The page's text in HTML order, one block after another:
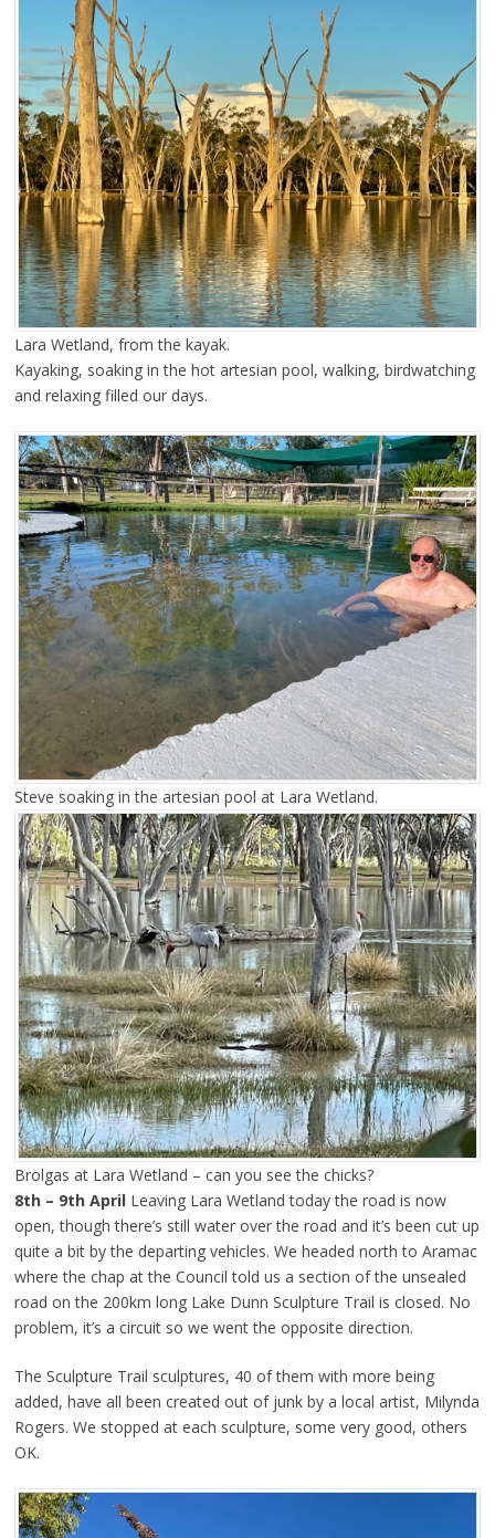
Lara Wetland, from the kayak.
Kayaking, soaking in the hot artesian pool, walking, birdwatching
and relaxing filled our days.
Steve soaking in the artesian pool at Lara Wetland.
Brolgas at Lara Wetland – can you see the chicks?
8th – 9th AprilLeaving Lara Wetland today the road is now
open, though there’s still water over the road and it’s been cut up
quite a bit by the departing vehicles. We headed north to Aramac
where the chap at the Council told us a section of the unsealed
road on the 200km long Lake Dunn Sculpture Trail is closed. No
problem, it’s a circuit so we went the opposite direction.
The Sculpture Trail sculptures, 40 of them with more being
added, have all been created out of junk by a local artist, Milynda
Rogers. We stopped at each sculpture, some very good, others
OK.